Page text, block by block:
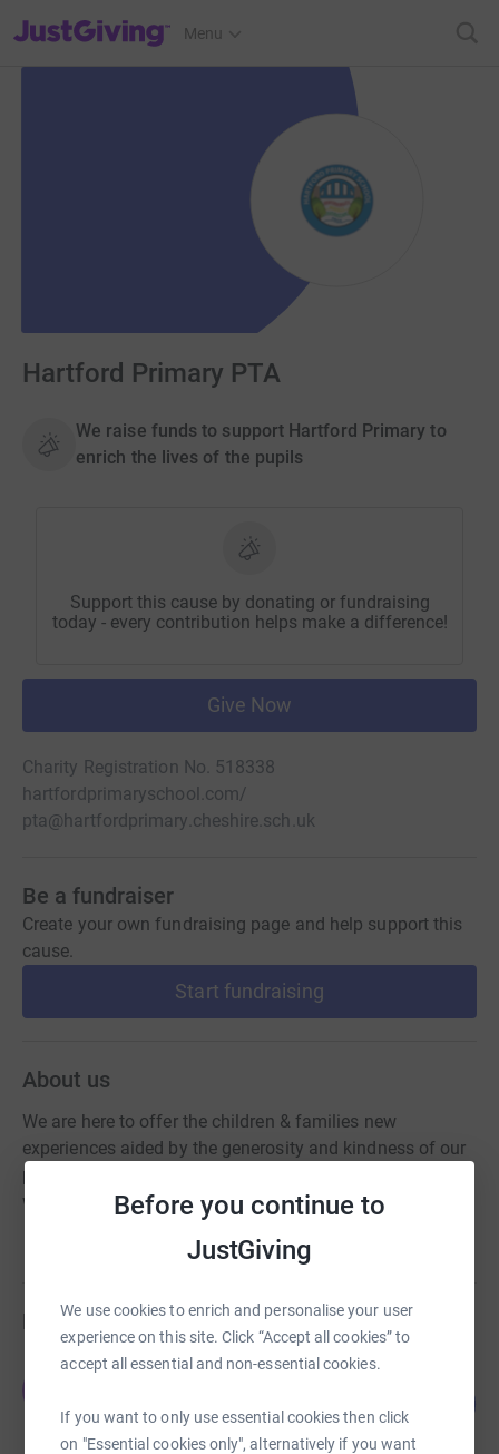
Before you continue to
JustGiving
We use cookies to enrich and personalise your user
experience on this site. Click “Accept all cookies” to
accept all essential and non-essential cookies.
If you want to only use essential cookies then click
on "Essential cookies only", alternatively if you want
JustGiving’s homepage
Menu
Hartford Primary PTA
We raise funds to support Hartford Primary to
enrich the lives of the pupils
Support this cause by donating or fundraising
today - every contribution helps make a difference!
Give Now
Charity Registration No. 518338
hartfordprimaryschool.com/
pta@hartfordprimary.cheshire.sch.uk
Be a fundraiser
Create your own fundraising page and help support this
cause.
Start fundraising
About us
We are here to offer the children & families new
experiences aided by the generosity and kindness of our
parents, families & the local community. With your help,
we are able to raise vital funds for our school.
Fundraisers
Ellie Somani
£290.00
raised by 8 supporters